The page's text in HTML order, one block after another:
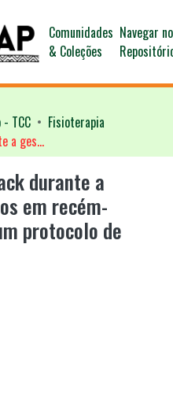
Comunidades
& Coleções
Navegar no
TCC
Fisioterapia
O uso de cocaína e crack durante a gestação e seus efeitos em recém-nascidos e crianças: um protocolo de revisão sistemática
durante a
em recém-
protocolo de